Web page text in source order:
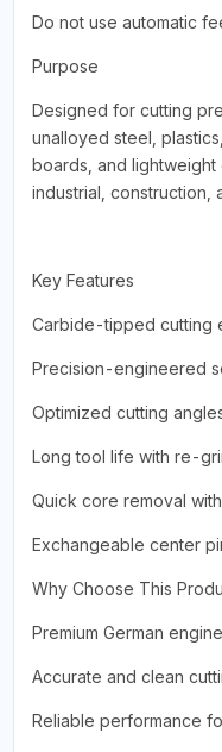
Do not use automatic
Purpose
Designed for cutting
unalloyed steel,
boards, and lightweight
industrial, construction,
Key Features
Carbide-tipped cutting
Precision-engineered
Optimized cutting
Long tool life with re-
Quick core removal
Exchangeable center
Why Choose This
Premium German
Accurate and clean
Reliable performance